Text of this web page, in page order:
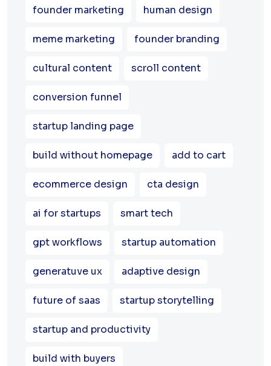
founder marketing human design
meme marketing founder branding
cultural content scroll content
conversion funnel
startup landing page
build without homepage add to cart
ecommerce design cta design
ai for startups smart tech
gpt workflows startup automation
generatuve ux adaptive design
future of saas startup storytelling
startup and productivity
build with buyers